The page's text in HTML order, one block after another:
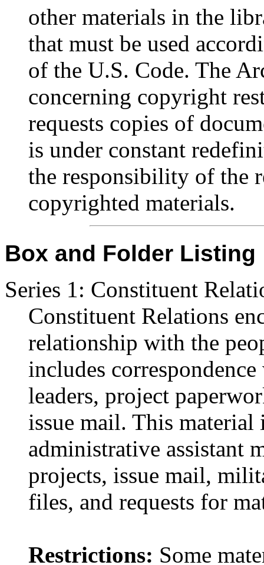
other materials in the
that must be used
of the U.S. Code. The
concerning copyright
requests copies of
is under constant
the responsibility of the
copyrighted materials.
Box and Folder Listing
Series 1: Constituent
Constituent Relations
relationship with the
includes
leaders, project
issue mail. This
administrative assistant
projects, issue mail,
files, and requests for
Restrictions: Some